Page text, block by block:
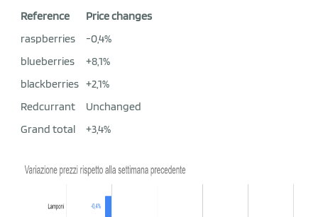
Reference
Price changes
raspberries
-0,4%
blueberries
+8,1%
blackberries +2,1%
Redcurrant
Unchanged
Grand total
+3,4%